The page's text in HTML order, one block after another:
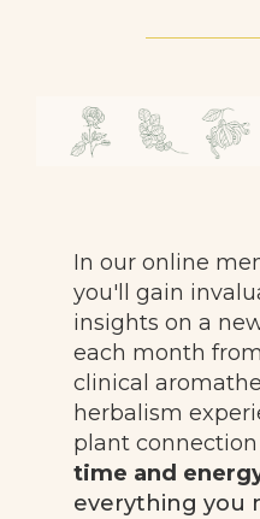
In our online
you'll gain
insights on a
each month
clinical
herbalism
plant connection
time and
everything you